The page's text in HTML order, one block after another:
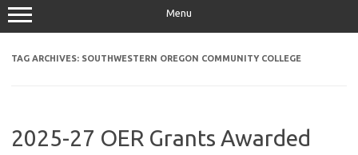
Menu
TAG ARCHIVES: SOUTHWESTERN OREGON COMMUNITY COLLEGE
2025-27 OER Grants Awarded